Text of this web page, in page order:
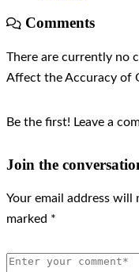
Comments
There are currently no
Affect the Accuracy of
Be the first! Leave a
Join the
Your email address will
marked *